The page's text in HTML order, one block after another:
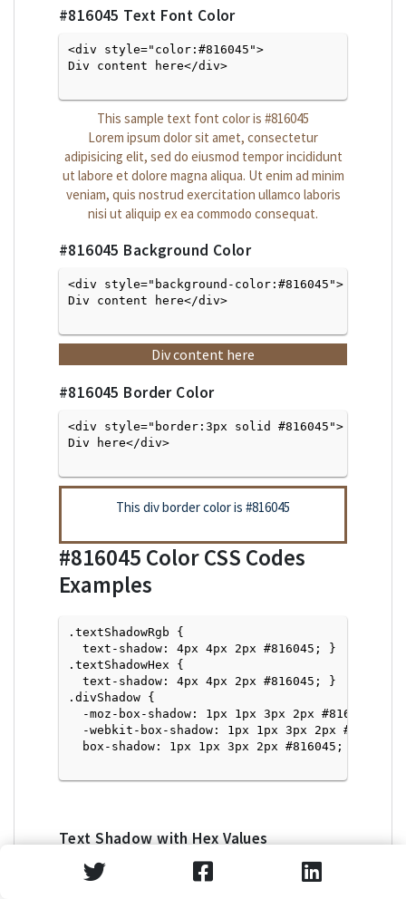
#816045 Text Font Color
<div style="color:#816045">
Div content here</div>
This sample text font color is #816045
Lorem ipsum dolor sit amet, consectetur
adipisicing elit, sed do eiusmod tempor incididunt
ut labore et dolore magna aliqua. Ut enim ad minim
veniam, quis nostrud exercitation ullamco laboris
nisi ut aliquip ex ea commodo consequat.
#816045 Background Color
<div style="background-color:#816045">
Div content here</div>
Div content here
#816045 Border Color
<div style="border:3px solid #816045">
Div here</div>
This div border color is #816045
#816045 Color CSS Codes
Examples
.textShadowRgb {
  text-shadow: 4px 4px 2px #816045; }
.textShadowHex {
  text-shadow: 4px 4px 2px #816045; }
.divShadow {
  -moz-box-shadow: 1px 1px 3px 2px #816045;
  -webkit-box-shadow: 1px 1px 3px 2px #816045;
  box-shadow: 1px 1px 3px 2px #816045; }
Text Shadow with Hex Values
<p style="text-shadow: 4px 4px 2px